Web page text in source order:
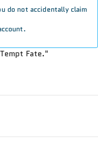
do not accidentally claim
Fate."